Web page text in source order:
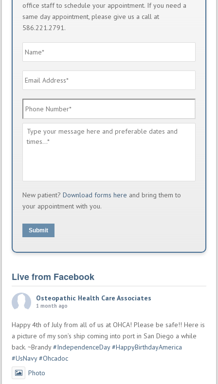
office staff to schedule your appointment. If you need a
same day appointment, please give us a call at
586.221.2791.
Address *
Number *
Message
New patient? Download forms here and bring them to
your appointment with you.
Submit
Live from Facebook
Osteopathic Health Care Associates
1 month ago
Happy 4th of July from all of us at OHCA! Please be safe!! Here is
a picture of my son’s ship coming into port in San Diego a while
back. ~Brandy#IndependenceDay #HappyBirthdayAmerica
#UsNavy #Ohcadoc
Photo